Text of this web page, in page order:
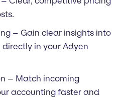
– Gain clear insights into
in your Adyen
– Match incoming
accounting faster and